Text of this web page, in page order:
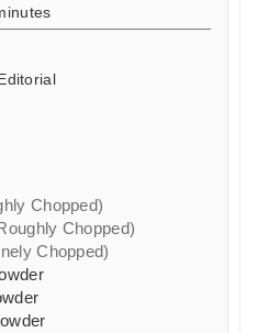
Chopped)
Chopped)
Chopped)